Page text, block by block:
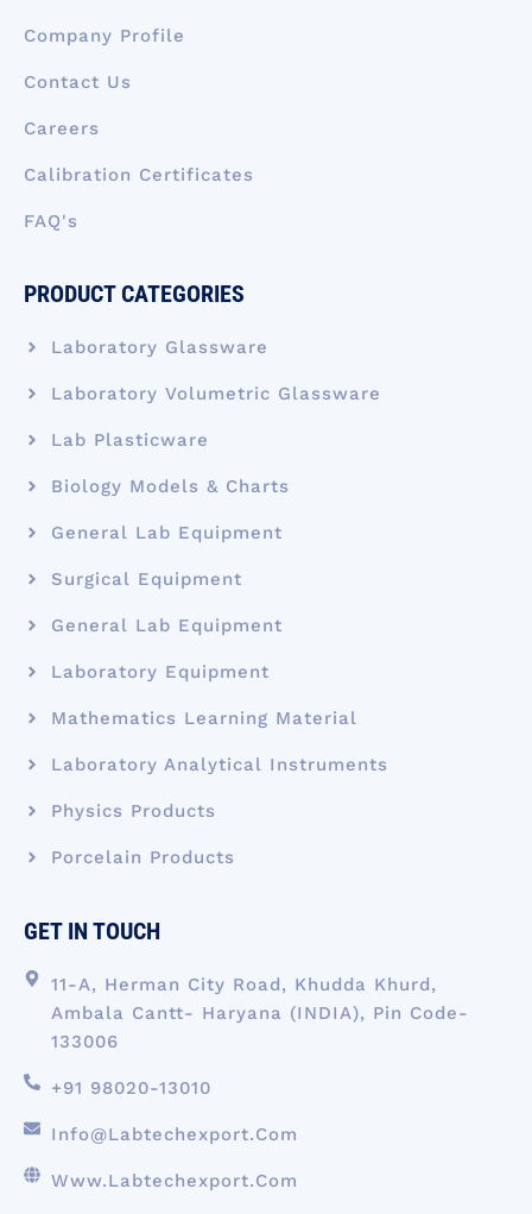
Company Profile
Contact Us
Careers
Calibration Certificates
FAQ's
PRODUCT CATEGORIES
Laboratory Glassware
Laboratory Volumetric Glassware
Lab Plasticware
Biology Models & Charts
General Lab Equipment
Surgical Equipment
General Lab Equipment
Laboratory Equipment
Mathematics Learning Material
Laboratory Analytical Instruments
Physics Products
Porcelain Products
GET IN TOUCH
11-A, Herman City Road, Khudda Khurd,
Ambala Cantt- Haryana (INDIA), Pin Code-
133006
+91 98020-13010
Info@labtechexport.com
Www.Labtechexport.com